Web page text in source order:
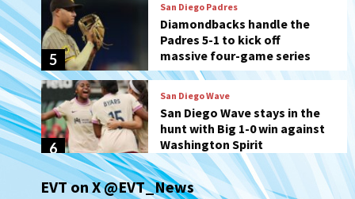
6
San Diego Wave
San Diego Wave stays in the
hunt with Big 1-0 win against
Washington Spirit
7
San Diego Padres
Padres receive pitcher
Hunter Stratton from
Pirates in trade
San Diego Padres
San Diego Padres Minor Leagues
EVT on X @EVT_News